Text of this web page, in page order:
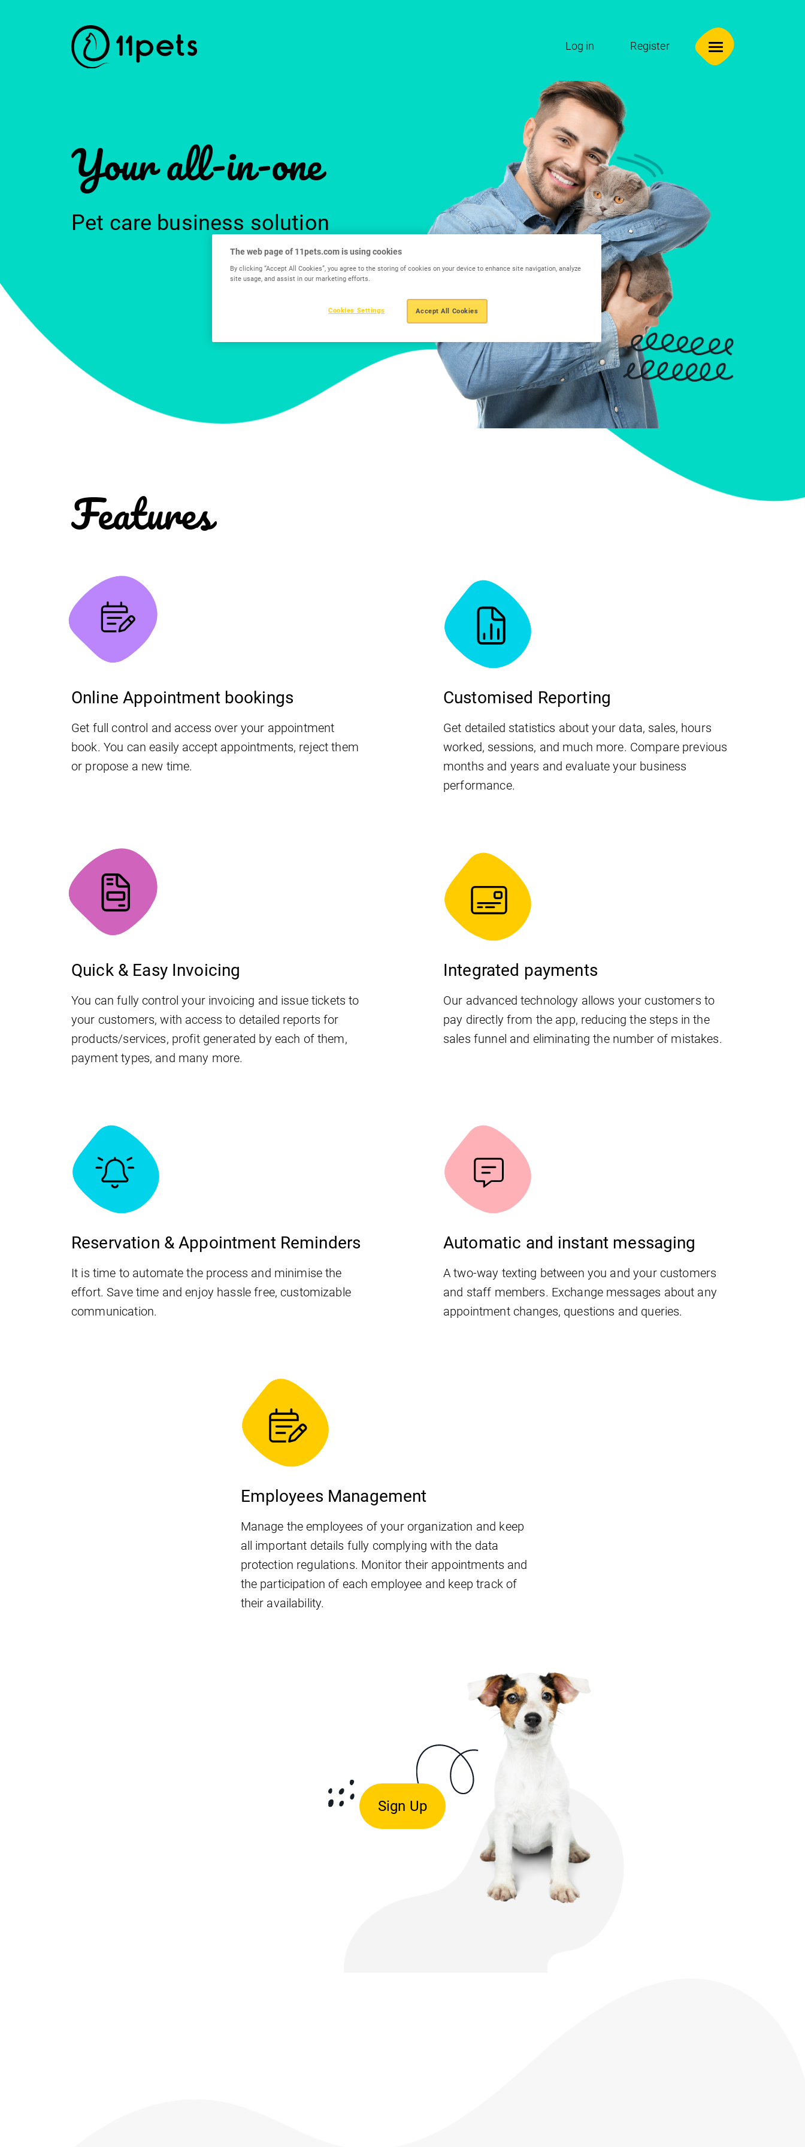
Log in Register
Your all-in-one
Pet care business solution
Features
Online Appointment bookings
Get full control and access over your appointment
book. You can easily accept appointments, reject them
or propose a new time.
Customised Reporting
Get detailed statistics about your data, sales, hours
worked, sessions, and much more. Compare previous
months and years and evaluate your business
performance.
Quick & Easy Invoicing
You can fully control your invoicing and issue tickets to
your customers, with access to detailed reports for
products/services, profit generated by each of them,
payment types, and many more.
Integrated payments
Our advanced technology allows your customers to
pay directly from the app, reducing the steps in the
sales funnel and eliminating the number of mistakes.
Reservation & Appointment Reminders
It is time to automate the process and minimise the
effort. Save time and enjoy hassle free, customizable
communication.
Automatic and instant messaging
A two-way texting between you and your customers
and staff members. Exchange messages about any
appointment changes, questions and queries.
Employees Management
Manage the employees of your organization and keep
all important details fully complying with the data
protection regulations. Monitor their appointments and
the participation of each employee and keep track of
their availability.
Sign Up
The web page of 11pets.com is using cookies
By clicking “Accept All Cookies”, you agree to the storing of cookies on your device to enhance site navigation, analyze
site usage, and assist in our marketing efforts.
Accept All Cookies
Cookies Settings